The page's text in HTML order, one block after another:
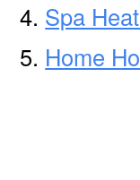
Spa
Home